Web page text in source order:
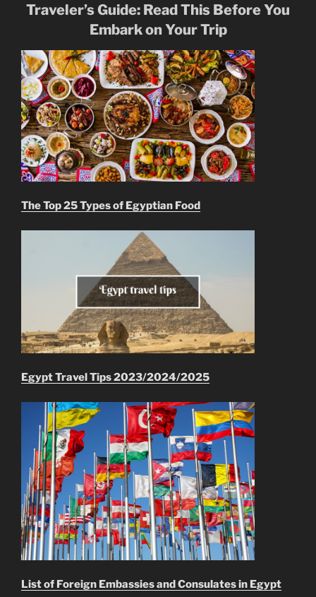
Traveler’s Guide: Read This Before You
Embark on Your Trip
The Top 25 Types of Egyptian Food
Egypt Travel Tips 2023/2024/2025
List of Foreign Embassies and Consulates in Egypt